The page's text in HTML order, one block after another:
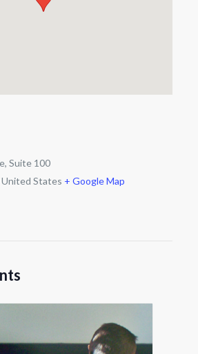
Suite 100
United States + Google Map